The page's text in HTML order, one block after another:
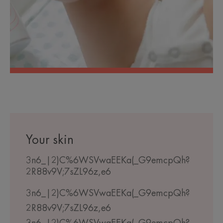
Your skin
3n6_|2)C%6WSVwaEEKa(_G9emcpQh?
2R88v9V;7sZL96z,e6
3n6_|2)C%6WSVwaEEKa(_G9emcpQh?
2R88v9V;7sZL96z,e6